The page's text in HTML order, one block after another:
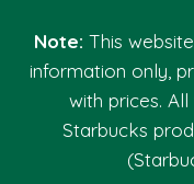
Note: This
information only,
with prices.
Starbucks